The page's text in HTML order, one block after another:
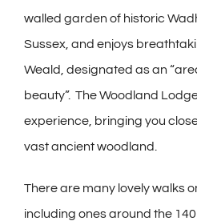
walled garden of historic
Sussex, and enjoys
Weald, designated as an
beauty”. The Woodland
experience, bringing you
vast ancient woodland.
There are many lovely walks
including ones around the